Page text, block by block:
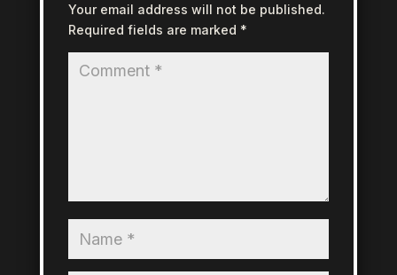
Your email address will not be published.
Required fields are marked *